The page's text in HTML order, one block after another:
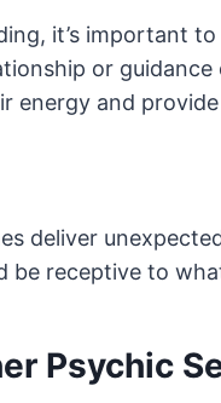
it’s important
or
energy and
deliver
be receptive to
Psychic